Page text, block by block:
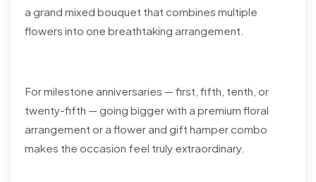
a grand mixed bouquet that combines multiple
flowers into one breathtaking arrangement.
For milestone anniversaries — first, fifth, tenth, or
twenty-fifth — going bigger with a premium floral
arrangement or a flower and gift hamper combo
makes the occasion feel truly extraordinary.